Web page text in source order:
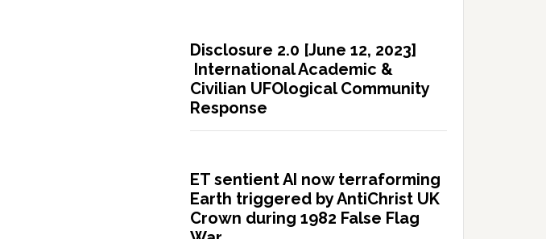
Disclosure 2.0 [June 12, 2023]
International Academic &
Civilian UFOlogical Community
Response
ET sentient AI now terraforming
Earth triggered by AntiChrist UK
Crown during 1982 False Flag